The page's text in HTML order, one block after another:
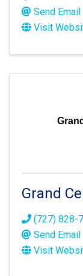
Send Email
Visit
Grand
(727) 828-
Send Email
Visit